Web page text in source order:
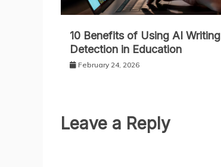
10 Benefits of Using AI Writing
Detection in Education
February 24, 2026
Leave a Reply